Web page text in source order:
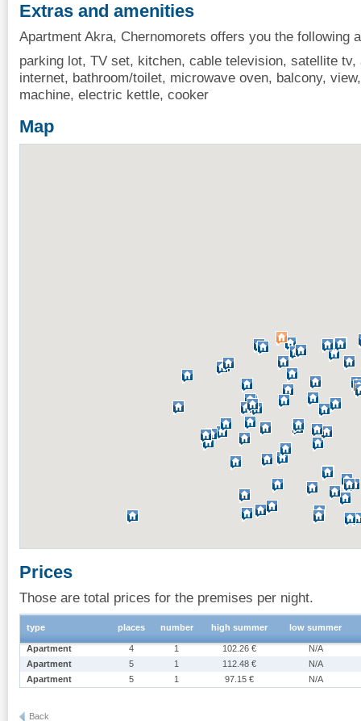
Extras and amenities
Apartment Akra, Chernomorets offers you the following
parking lot, TV set, kitchen, cable television, satellite
internet, bathroom/toilet, microwave oven, balcony,
machine, electric kettle, cooker
Map
Prices
Those are total prices for the premises per night.
type places number high summer low summer
Apartment 4 1 102.26 €
N/A
Apartment
5 1 112.48 €
N/A
Apartment
5 1 97.15 € N/A
Back